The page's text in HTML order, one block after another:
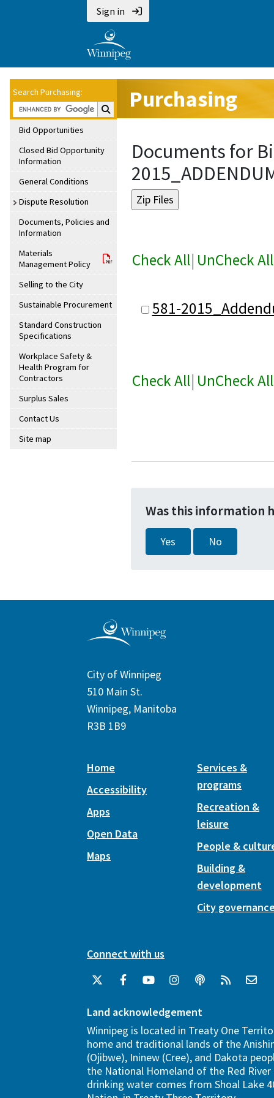
Sign in
Search Purchasing:
Search Purchasing:
Bid Opportunities
Closed Bid Opportunity
Information
General Conditions
Dispute Resolution
Documents, Policies and
Information
Materials
Management Policy
Selling to the City
Sustainable Procurement
Standard Construction
Specifications
Workplace Safety &
Health Program for
Contractors
Surplus Sales
Contact Us
Site map
Purchasing
Documents for
Check All| UnCheck All
581-
Check All| UnCheck All
Was this information
Yes No
City of Winnipeg
510 Main St.
Winnipeg, Manitoba
R3B 1B9
Home
Accessibility
Apps
Open Data
Maps
Services &
programs
Recreation &
leisure
People &
Building &
development
City
Connect with us
Land acknowledgement
Winnipeg is located in Treaty One
home and traditional lands of the
(Ojibwe), Ininew (Cree), and Dakota
the National Homeland of the Red River
drinking water comes from Shoal Lake